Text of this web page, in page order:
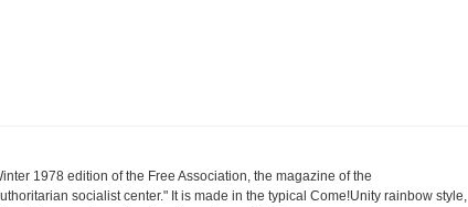
1978 edition of the Free Association, the magazine of the
socialist center." It is made in the typical Come!Unity rainbow style,